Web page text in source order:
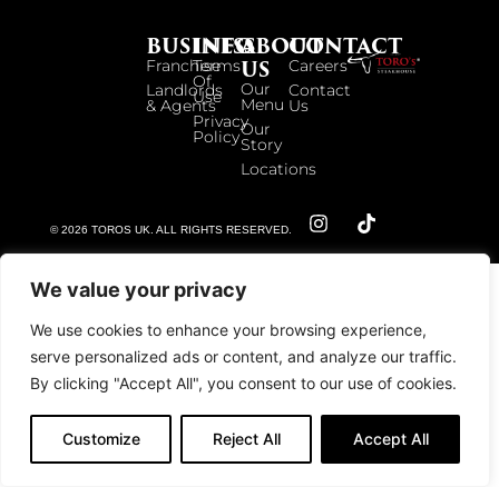
We value your privacy
We use cookies to enhance your browsing experience,
serve personalized ads or content, and analyze our traffic.
By clicking "Accept All", you consent to our use of cookies.
Customize Reject All Accept All
ABOUT
US
Our
Menu
Our
Story
Locations
INFO
Terms
Of
Use
Privacy
Policy
BUSINESS
Franchise
Landlords
& Agents
CONTACT
Careers
Contact
Us
© 2026 TOROS UK. ALL RIGHTS RESERVED.